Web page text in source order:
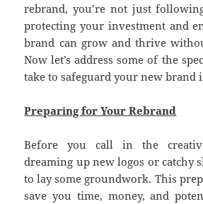
rebrand, you’re not just
protecting your investment and
brand can grow and thrive
Now let’s address some of the
take to safeguard your new brand
Preparing for Your Rebrand
Before you call in the
dreaming up new logos or catchy
to lay some groundwork. This
save you time, money, and